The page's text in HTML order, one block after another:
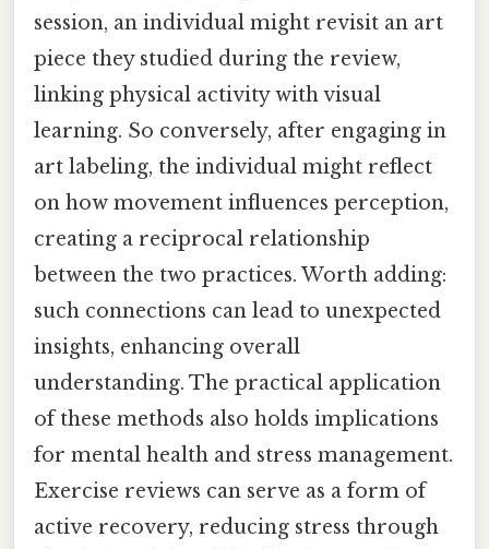
session, an individual might revisit an art
piece they studied during the review,
linking physical activity with visual
learning. So conversely, after engaging in
art labeling, the individual might reflect
on how movement influences perception,
creating a reciprocal relationship
between the two practices. Worth adding:
such connections can lead to unexpected
insights, enhancing overall
understanding. The practical application
of these methods also holds implications
for mental health and stress management.
Exercise reviews can serve as a form of
active recovery, reducing stress through